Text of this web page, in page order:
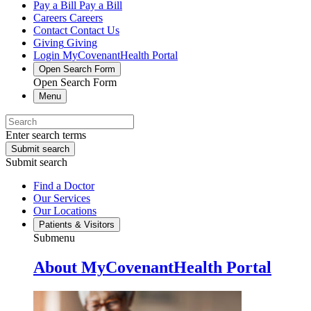
Pay a Bill Pay a Bill
Careers Careers
Contact Contact Us
Giving Giving
Login MyCovenantHealth Portal
Open Search Form
Open Search Form
Menu
Enter search terms
Submit search
Submit search
Find a Doctor
Our Services
Our Locations
Patients & Visitors
Submenu
About MyCovenantHealth Portal